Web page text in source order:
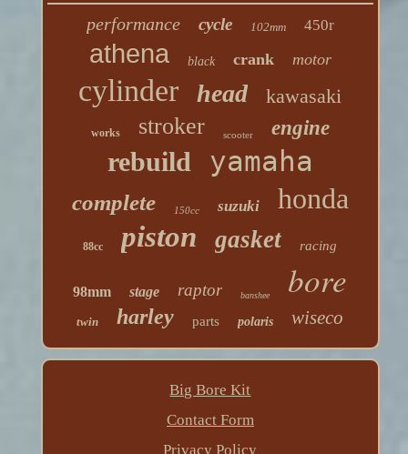
performance cycle 102mm 450r
athena black crank motor
cylinder head kawasaki
works stroker scooter engine
rebuild yamaha
complete 150cc suzuki honda
88cc piston gasket racing
98mm stage raptor banshee bore
twin harley parts polaris wiseco
Big Bore Kit
Contact Form
Privacy Policy